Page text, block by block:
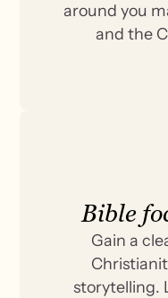
around you
and the
Bible
Gain a
storytelling.